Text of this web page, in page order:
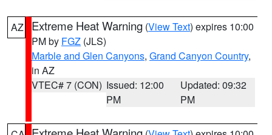
AZ Extreme Heat Warning (View Text) expires 10:00
PM by FGZ (JLS)
Marble and Glen Canyons, Grand Canyon Country,
in AZ
VTEC# 7 (CON) Issued: 12:00
PM
Updated: 09:32
PM